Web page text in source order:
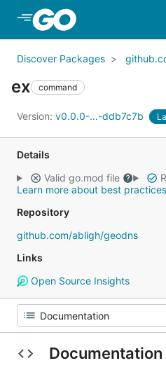
Discover Packages
ex command
Version: v0.0.0-...-ddb7c7b
Details
Valid go.mod file
Learn more about best practices
Repository
github.com/abligh/geodns
Links
Open Source Insights
Documentation